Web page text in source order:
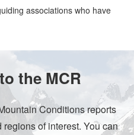
associations who have
the MCR
Conditions reports
of interest. You can